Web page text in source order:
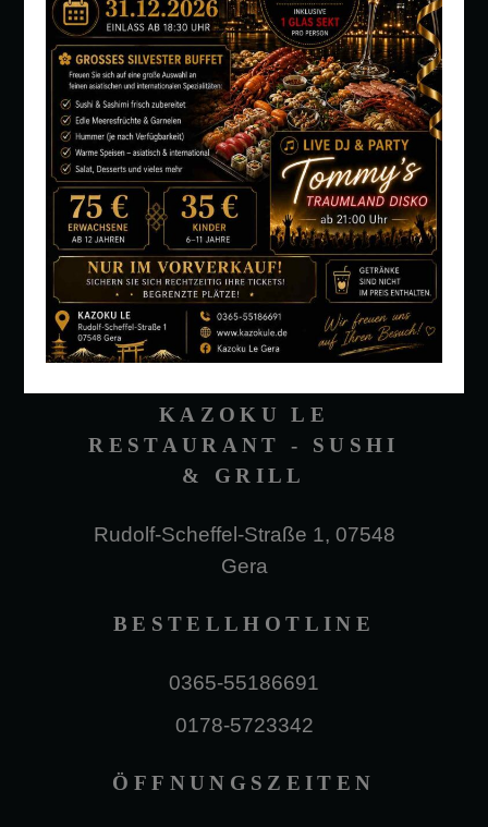
KAZOKU LE
RESTAURANT - SUSHI
& GRILL
Rudolf-Scheffel-Straße 1, 07548
Gera
BESTELLHOTLINE
0365-55186691
0178-5723342
ÖFFNUNGSZEITEN